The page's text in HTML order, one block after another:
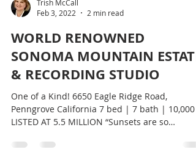
Trish McCall
Feb 3, 2022
2 min read
WORLD RENOWNED
SONOMA MOUNTAIN ESTATE
& RECORDING STUDIO
Penngrove California 7 bed | 7 bath | 10,000